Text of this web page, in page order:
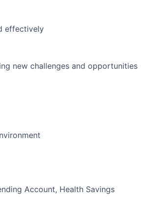
effectively
new challenges and opportunities
Account, Health Savings